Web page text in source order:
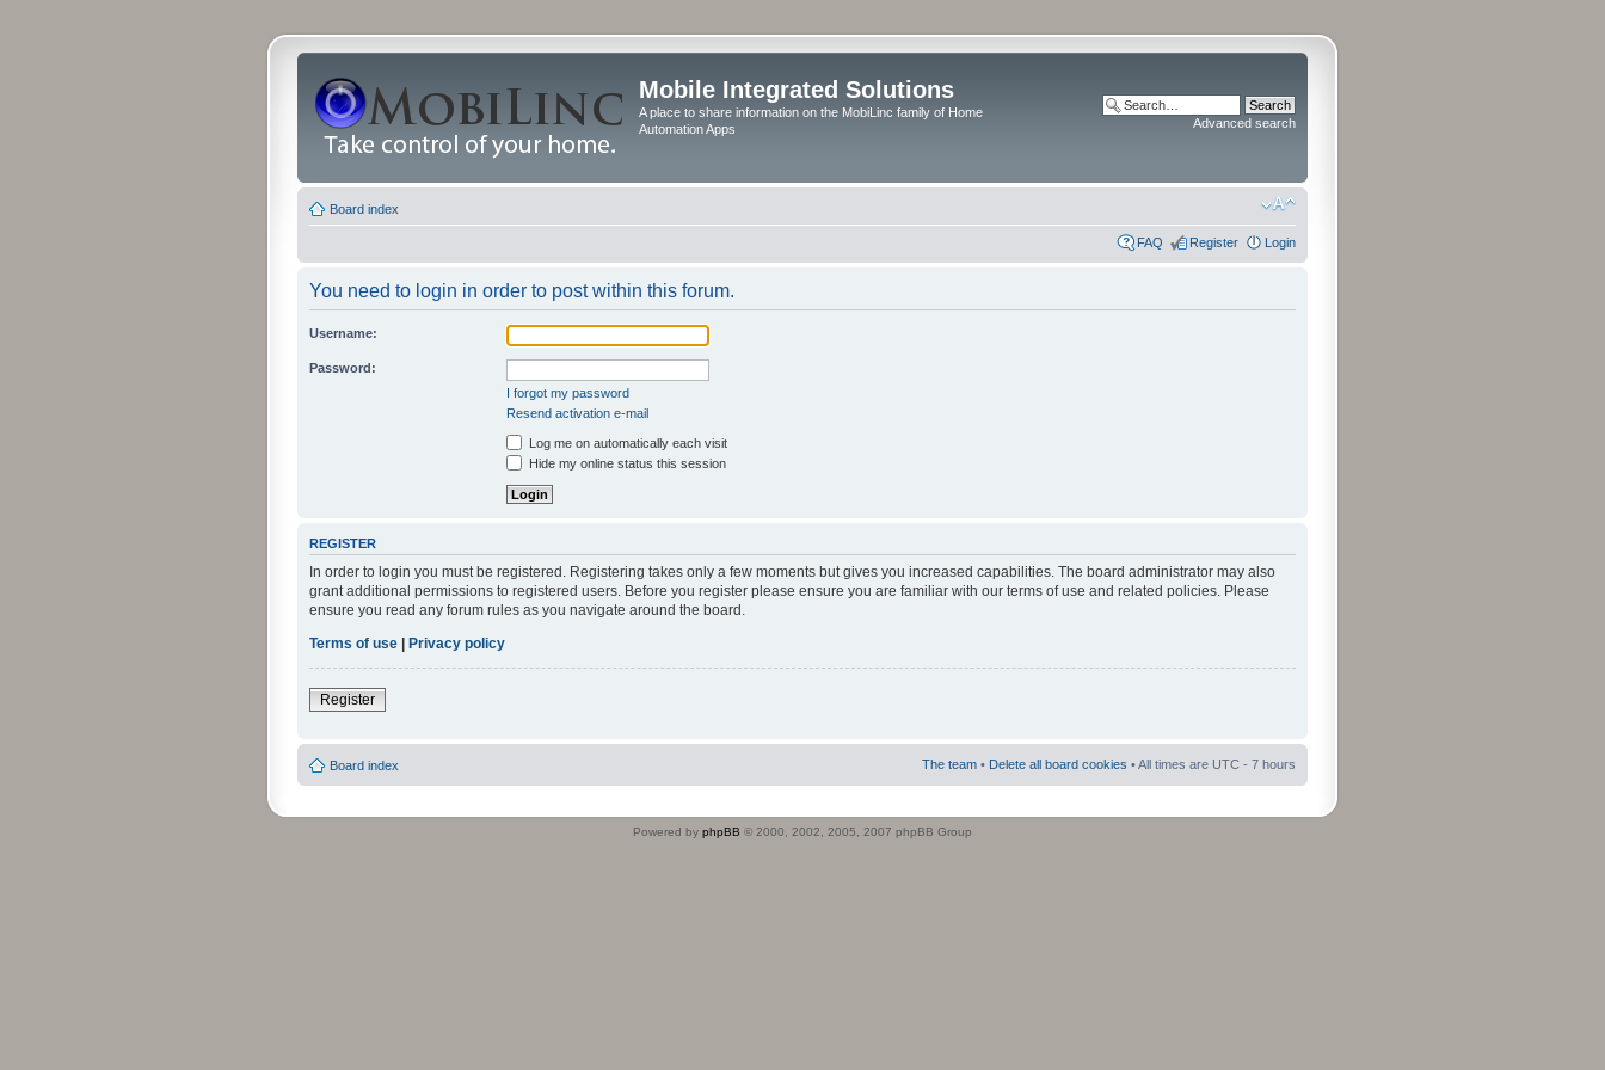
Mobile Integrated Solutions
A place to share information on the MobiLinc family of Home
Automation Apps
Advanced search
Board index
FAQ Register Login
You need to login in order to post within this forum.
Username:
Password:
I forgot my password
Resend activation e-mail
Log me on automatically each visit
Hide my online status this session
REGISTER
In order to login you must be registered. Registering takes only a few moments but gives you increased capabilities. The board administrator may also
grant additional permissions to registered users. Before you register please ensure you are familiar with our terms of use and related policies. Please
ensure you read any forum rules as you navigate around the board.
Terms of use | Privacy policy
Register
Board index The team • Delete all board cookies • All times are UTC - 7 hours
Powered by phpBB © 2000, 2002, 2005, 2007 phpBB Group